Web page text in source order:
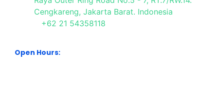
Cengkareng, Jakarta Barat. Indonesia
+62 21 54358118
Open Hours: